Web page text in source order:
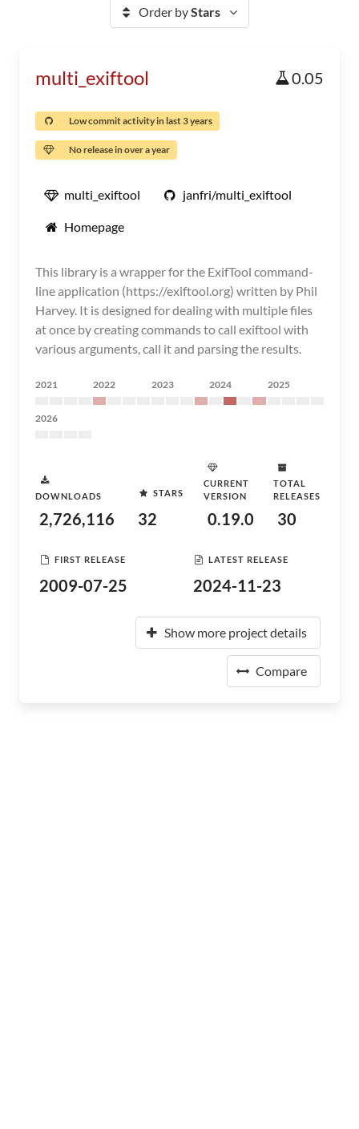
Order byStars
multi_exiftool 0.05
Low commit activity in last 3 years
No release in over a year
multi_exiftool janfri/multi_exiftool
Homepage
This library is a wrapper for the ExifTool command-
line application (https://exiftool.org) written by Phil
Harvey. It is designed for dealing with multiple files
at once by creating commands to call exiftool with
various arguments, call it and parsing the results.
2021 2022 2023 2024 2025
2026
DOWNLOADS
2,726,116
STARS
32
CURRENT
VERSION
0.19.0
TOTAL
RELEASES
30
FIRST RELEASE
2009-07-25
LATEST RELEASE
2024-11-23
Show more project details
Compare